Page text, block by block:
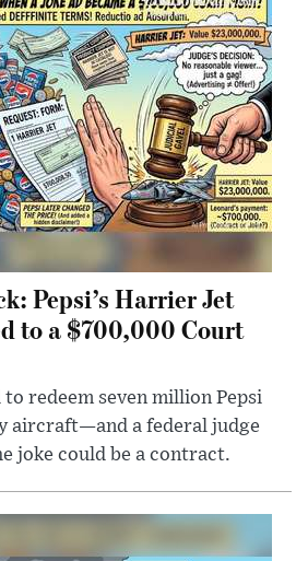
Pepsi’s Harrier Jet
to a $700,000 Court
redeem seven million Pepsi
aircraft—and a federal judge
joke could be a contract.